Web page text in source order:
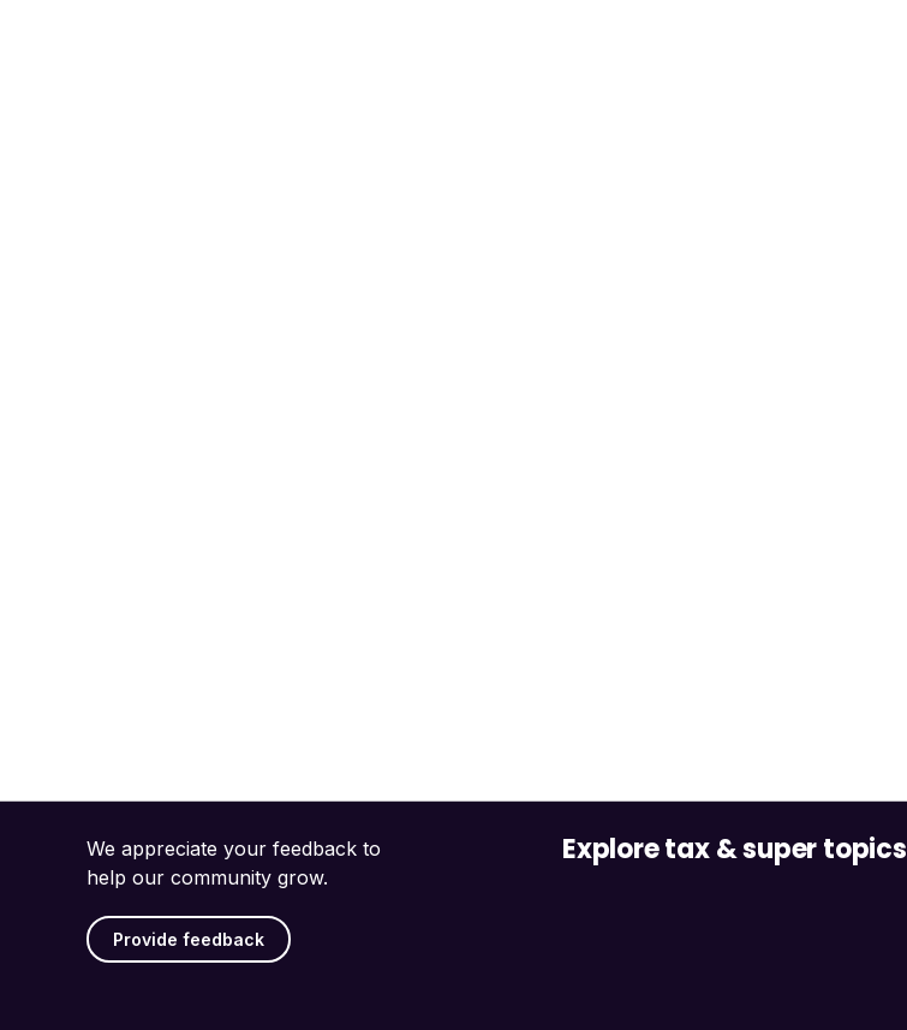
We appreciate your feedback to
help our community grow.
Provide feedback
Explore tax & super topics